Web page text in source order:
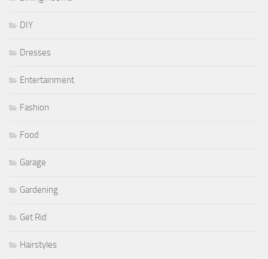
DIY
Dresses
Entertainment
Fashion
Food
Garage
Gardening
Get Rid
Hairstyles